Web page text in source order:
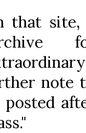
that site,
note
posted